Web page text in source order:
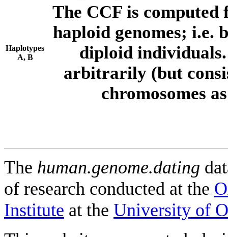
Haplotypes
A, B
The CCF is computed
haploid genomes; i.e.
diploid individuals.
arbitrarily (but
chromosomes
The human.genome.dating
of research conducted at the
Institute at the University of